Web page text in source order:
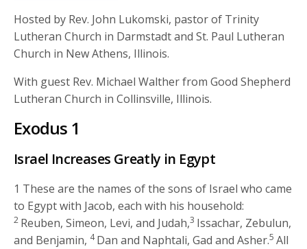
Hosted by Rev. John Lukomski, pastor of Trinity
Lutheran Church in Darmstadt and St. Paul Lutheran
Church in New Athens, Illinois.
With guest Rev. Michael Walther from Good Shepherd
Lutheran Church in Collinsville, Illinois.
Exodus 1
Israel Increases Greatly in Egypt
1 These are the names of the sons of Israel who came
to Egypt with Jacob, each with his household:
2 Reuben, Simeon, Levi, and Judah,3 Issachar, Zebulun,
and Benjamin, 4Dan and Naphtali, Gad and Asher.5 All